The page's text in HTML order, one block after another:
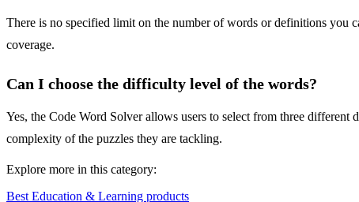
There is no specified limit on the number of words or definitions you
coverage.
Can I choose the difficulty level of the words?
Yes, the Code Word Solver allows users to select from three
complexity of the puzzles they are tackling.
Explore more in this category:
Best Education & Learning products